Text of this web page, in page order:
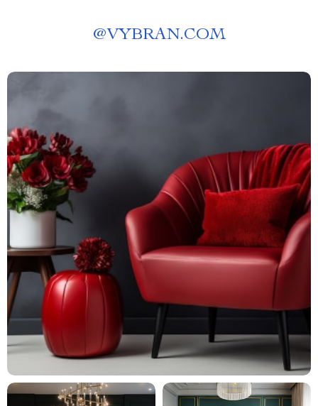
@VYBRAN.COM